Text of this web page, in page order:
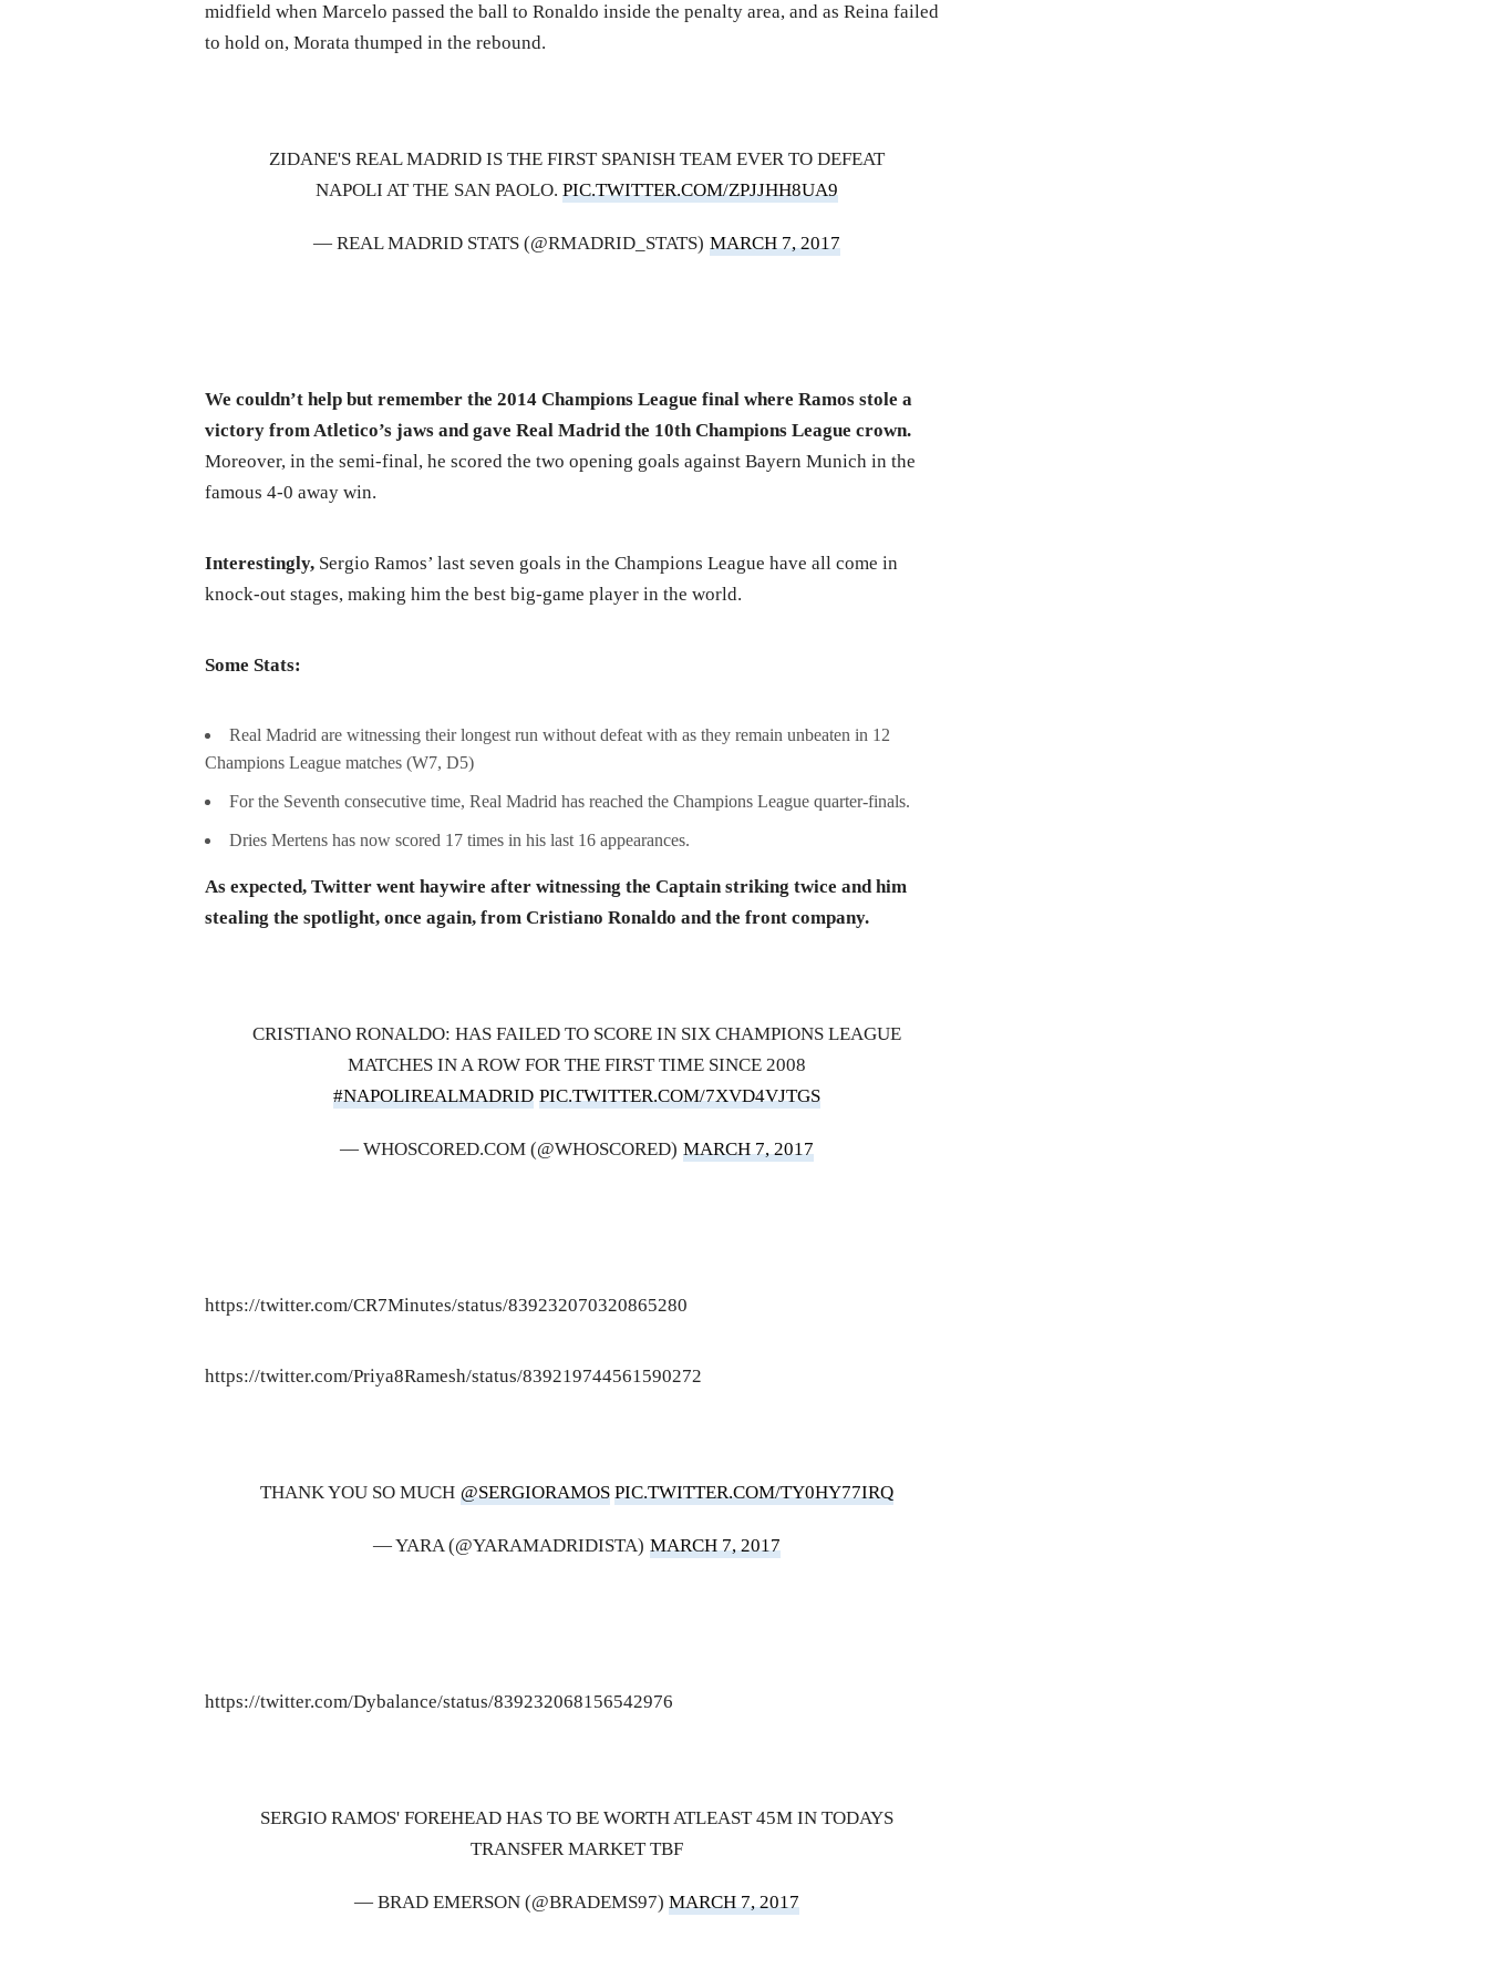
midfield when Marcelo passed the ball to Ronaldo inside the penalty area, and as Reina failed
to hold on, Morata thumped in the rebound.
ZIDANE'S REAL MADRID IS THE FIRST SPANISH TEAM EVER TO DEFEAT
NAPOLI AT THE SAN PAOLO. PIC.TWITTER.COM/ZPJJHH8UA9
— REAL MADRID STATS (@RMADRID_STATS) MARCH 7, 2017
We couldn’t help but remember the 2014 Champions League final where Ramos stole a
victory from Atletico’s jaws and gave Real Madrid the 10th Champions League crown.
Moreover, in the semi-final, he scored the two opening goals against Bayern Munich in the
famous 4-0 away win.
Interestingly, Sergio Ramos’ last seven goals in the Champions League have all come in
knock-out stages, making him the best big-game player in the world.
Some Stats:
Real Madrid are witnessing their longest run without defeat with as they remain unbeaten in 12
Champions League matches (W7, D5)
For the Seventh consecutive time, Real Madrid has reached the Champions League quarter-finals.
Dries Mertens has now scored 17 times in his last 16 appearances.
As expected, Twitter went haywire after witnessing the Captain striking twice and him
stealing the spotlight, once again, from Cristiano Ronaldo and the front company.
CRISTIANO RONALDO: HAS FAILED TO SCORE IN SIX CHAMPIONS LEAGUE
MATCHES IN A ROW FOR THE FIRST TIME SINCE 2008
#NAPOLIREALMADRID PIC.TWITTER.COM/7XVD4VJTGS
— WHOSCORED.COM (@WHOSCORED) MARCH 7, 2017
https://twitter.com/CR7Minutes/status/839232070320865280
https://twitter.com/Priya8Ramesh/status/839219744561590272
THANK YOU SO MUCH @SERGIORAMOS PIC.TWITTER.COM/TY0HY77IRQ
— YARA (@YARAMADRIDISTA) MARCH 7, 2017
https://twitter.com/Dybalance/status/839232068156542976
SERGIO RAMOS' FOREHEAD HAS TO BE WORTH ATLEAST 45M IN TODAYS
TRANSFER MARKET TBF
— BRAD EMERSON (@BRADEMS97)MARCH 7, 2017